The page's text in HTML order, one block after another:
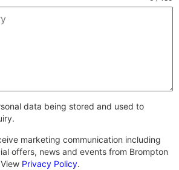
data being stored and used to
marketing communication including
offers, news and events from Brompton
Privacy Policy.